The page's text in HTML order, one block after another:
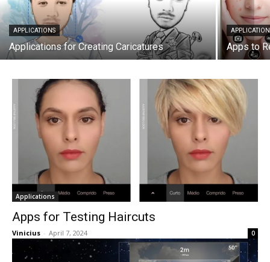
APPLICATIONS
Applications for Creating Caricatures Apps to
Applications
Apps for Testing Haircuts
Vinicius - April 7, 2024 0